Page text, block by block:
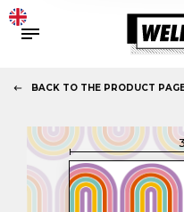
BACK TO THE PRODUCT